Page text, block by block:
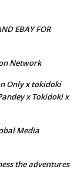
EBAY FOR
Network
Only x tokidoki
x Tokidoki x
Media
the adventures